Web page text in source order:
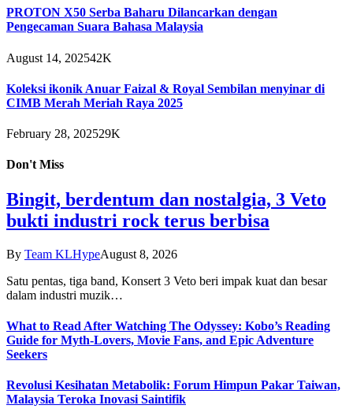
PROTON X50 Serba Baharu Dilancarkan dengan
Pengecaman Suara Bahasa Malaysia
August 14, 202542K
Koleksi ikonik Anuar Faizal & Royal Sembilan menyinar di
CIMB Merah Meriah Raya 2025
February 28, 202529K
Don't Miss
Bingit, berdentum dan nostalgia, 3 Veto
bukti industri rock terus berbisa
By Team KLHypeAugust 8, 2026
Satu pentas, tiga band, Konsert 3 Veto beri impak kuat dan besar
dalam industri muzik…
What to Read After Watching The Odyssey: Kobo’s Reading
Guide for Myth-Lovers, Movie Fans, and Epic Adventure
Seekers
Revolusi Kesihatan Metabolik: Forum Himpun Pakar Taiwan,
Malaysia Teroka Inovasi Saintifik